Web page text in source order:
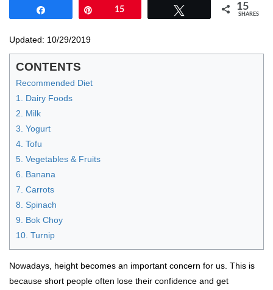
15 15
SHARES
Updated: 10/29/2019
CONTENTS
Recommended Diet
1. Dairy Foods
2. Milk
3. Yogurt
4. Tofu
5. Vegetables & Fruits
6. Banana
7. Carrots
8. Spinach
9. Bok Choy
10. Turnip
Nowadays, height becomes an important concern for us. This is
because short people often lose their confidence and get